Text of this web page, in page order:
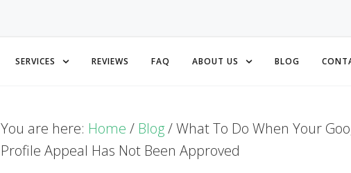
SERVICES REVIEWS FAQ ABOUT US BLOG
You are here: Home / Blog/What To Do When Your
Profile Appeal Has Not Been Approved